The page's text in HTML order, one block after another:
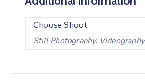
Choose Shoot
Still Photography, Videography